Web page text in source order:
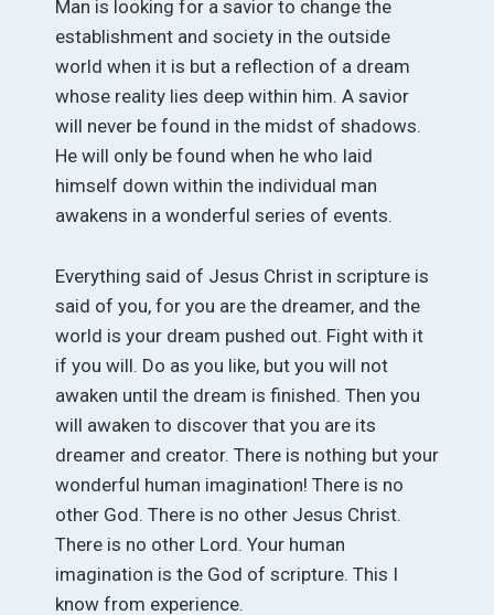
Man is looking for a savior to change the
establishment and society in the outside
world when it is but a reflection of a dream
whose reality lies deep within him. A savior
will never be found in the midst of shadows.
He will only be found when he who laid
himself down within the individual man
awakens in a wonderful series of events.
Everything said of Jesus Christ in scripture is
said of you, for you are the dreamer, and the
world is your dream pushed out. Fight with it
if you will. Do as you like, but you will not
awaken until the dream is finished. Then you
will awaken to discover that you are its
dreamer and creator. There is nothing but your
wonderful human imagination! There is no
other God. There is no other Jesus Christ.
There is no other Lord. Your human
imagination is the God of scripture. This I
know from experience.